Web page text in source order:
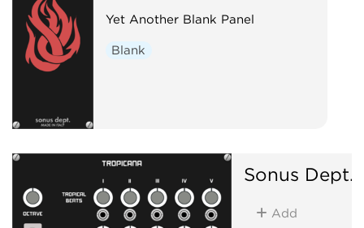
Yet Another Blank Panel
Blank
Sonus Dept.
Add